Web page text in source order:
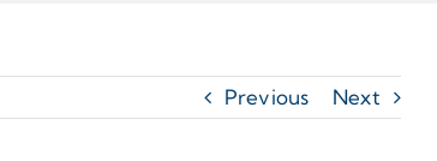
Previous Next